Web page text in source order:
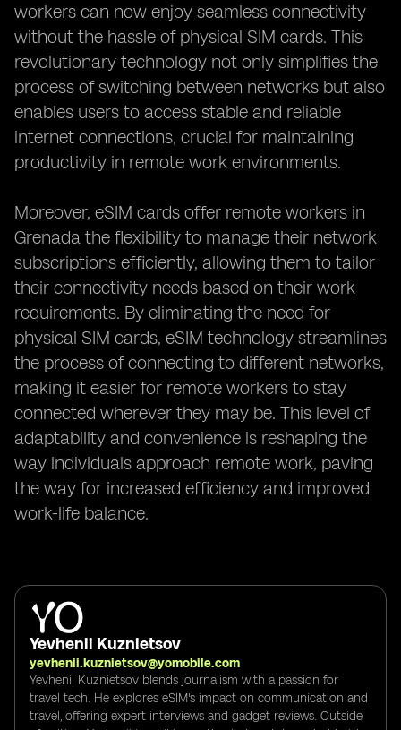
workers can now enjoy seamless connectivity
without the hassle of physical SIM cards. This
revolutionary technology not only simplifies the
process of switching between networks but also
enables users to access stable and reliable
internet connections, crucial for maintaining
productivity in remote work environments.
Moreover, eSIM cards offer remote workers in
Grenada the flexibility to manage their network
subscriptions efficiently, allowing them to tailor
their connectivity needs based on their work
requirements. By eliminating the need for
physical SIM cards, eSIM technology streamlines
the process of connecting to different networks,
making it easier for remote workers to stay
connected wherever they may be. This level of
adaptability and convenience is reshaping the
way individuals approach remote work, paving
the way for increased efficiency and improved
work-life balance.
Yevhenii Kuznietsov
yevhenii.kuznietsov@yomobile.com
Yevhenii Kuznietsov blends journalism with a passion for
travel tech. He explores eSIM's impact on communication and
travel, offering expert interviews and gadget reviews. Outside